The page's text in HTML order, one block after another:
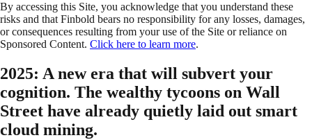
By accessing this Site, you acknowledge that you understand these
risks and that Finbold bears no responsibility for any losses, damages,
or consequences resulting from your use of the Site or reliance on
Sponsored Content. Click here to learn more.
2025: A new era that will subvert your
cognition. The wealthy tycoons on Wall
Street have already quietly laid out smart
cloud mining.